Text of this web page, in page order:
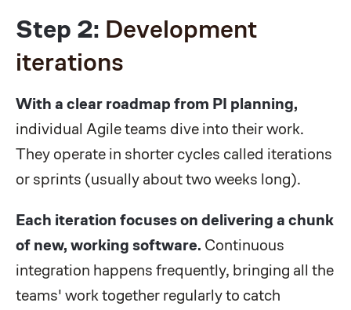
Step 2: Development
iterations
With a clear roadmap from PI planning,
individual Agile teams dive into their work.
They operate in shorter cycles called iterations
or sprints (usually about two weeks long).
Each iteration focuses on delivering a chunk
of new, working software. Continuous
integration happens frequently, bringing all the
teams' work together regularly to catch